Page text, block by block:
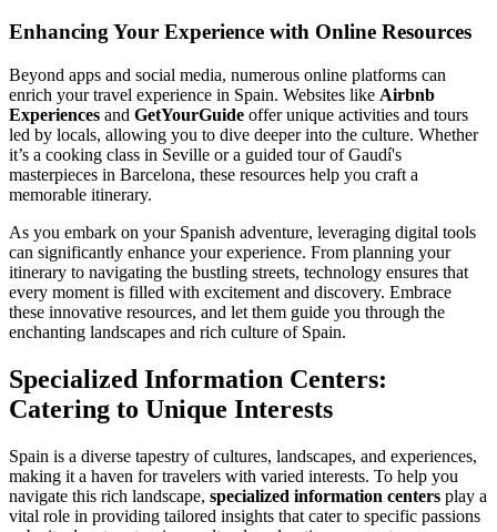
Enhancing Your Experience with Online Resources
Beyond apps and social media, numerous online platforms can
enrich your travel experience in Spain. Websites like Airbnb
Experiences and GetYourGuide offer unique activities and tours
led by locals, allowing you to dive deeper into the culture. Whether
it’s a cooking class in Seville or a guided tour of Gaudí's
masterpieces in Barcelona, these resources help you craft a
memorable itinerary.
As you embark on your Spanish adventure, leveraging digital tools
can significantly enhance your experience. From planning your
itinerary to navigating the bustling streets, technology ensures that
every moment is filled with excitement and discovery. Embrace
these innovative resources, and let them guide you through the
enchanting landscapes and rich culture of Spain.
Specialized Information Centers:
Catering to Unique Interests
Spain is a diverse tapestry of cultures, landscapes, and experiences,
making it a haven for travelers with varied interests. To help you
navigate this rich landscape, specialized information centers play a
vital role in providing tailored insights that cater to specific passions